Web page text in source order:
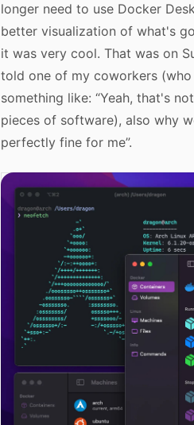
longer need to use Docker
better visualization of what's
it was very cool. That was on
told one of my coworkers
something like: “Yeah, that's
pieces of software), also why
perfectly fine for me”.